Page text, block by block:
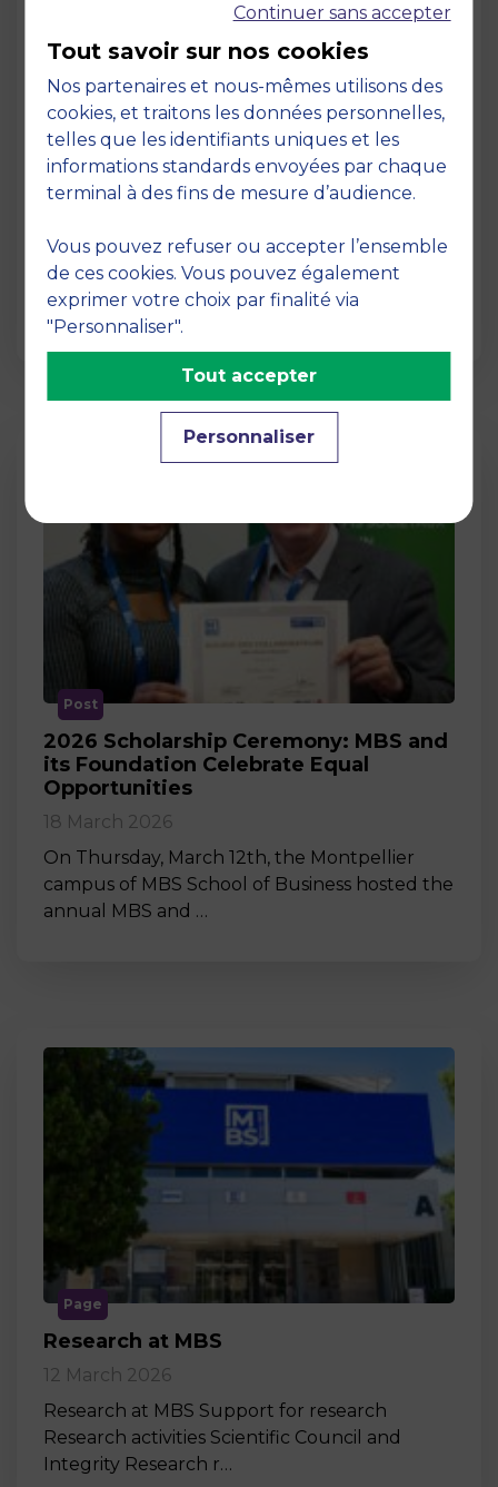
Page
Pedagogy at MBS
Pedagogy at MBS Pedagogical method At
MBS School of Business, we believe that
learning becomes truly…
Post
2026 Scholarship Ceremony: MBS and
its Foundation Celebrate Equal
Opportunities
18 March 2026
On Thursday, March 12th, the Montpellier
campus of MBS School of Business hosted the
annual MBS and …
Page
Research at MBS
12 March 2026
Research at MBS Support for research
Research activities Scientific Council and
Integrity Research r…
Continuer sans accepter
Tout savoir sur nos cookies
Nos partenaires et nous-mêmes utilisons des
cookies, et traitons les données personnelles,
telles que les identifiants uniques et les
informations standards envoyées par chaque
terminal à des fins de mesure d’audience.
Vous pouvez refuser ou accepter l’ensemble
de ces cookies. Vous pouvez également
exprimer votre choix par finalité via
"Personnaliser".
Personnaliser
Tout accepter